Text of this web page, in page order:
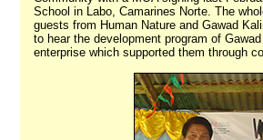
School in Labo, Camarines Norte. The
guests from Human Nature and Gawad
to hear the development program of
enterprise which supported them through